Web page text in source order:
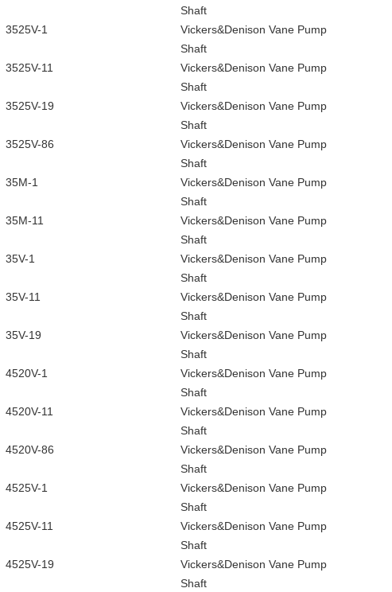
Shaft
3525V-1
Vickers&Denison Vane Pump
Shaft
3525V-11
Vickers&Denison Vane Pump
Shaft
3525V-19
Vickers&Denison Vane Pump
Shaft
3525V-86
Vickers&Denison Vane Pump
Shaft
35M-1
Vickers&Denison Vane Pump
Shaft
35M-11
Vickers&Denison Vane Pump
Shaft
35V-1
Vickers&Denison Vane Pump
Shaft
35V-11
Vickers&Denison Vane Pump
Shaft
35V-19
Vickers&Denison Vane Pump
Shaft
4520V-1
Vickers&Denison Vane Pump
Shaft
4520V-11
Vickers&Denison Vane Pump
Shaft
4520V-86
Vickers&Denison Vane Pump
Shaft
4525V-1
Vickers&Denison Vane Pump
Shaft
4525V-11
Vickers&Denison Vane Pump
Shaft
4525V-19
Vickers&Denison Vane Pump
Shaft